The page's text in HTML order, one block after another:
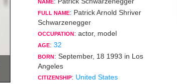
NAME
FULL NAME: Patrick Arnold Shriver
Schwarzenegger
OCCUPATION: actor, model
AGE: 32
BORN: September, 18 1993 in Los
Angeles
CITIZENSHIP: United States